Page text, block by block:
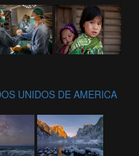
UNIDOS DE AMERICA